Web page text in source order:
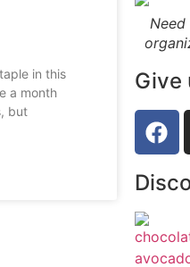
in this
a month
but
Give